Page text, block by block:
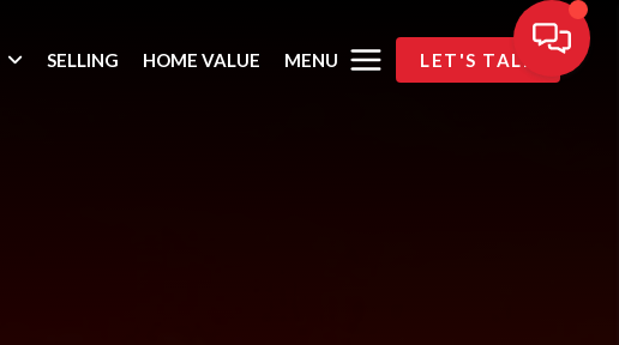
SELLING HOME VALUE MENU LET'S TALK